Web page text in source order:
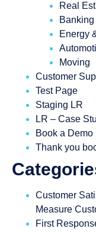
Real
Energy
Moving
Customer
Test Page
Staging LR
LR – Case
Book a Demo
Thank you
Customer
Measure
First